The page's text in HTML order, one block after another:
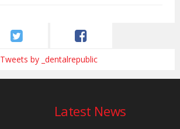
Tweets by _dentalrepublic
Latest News